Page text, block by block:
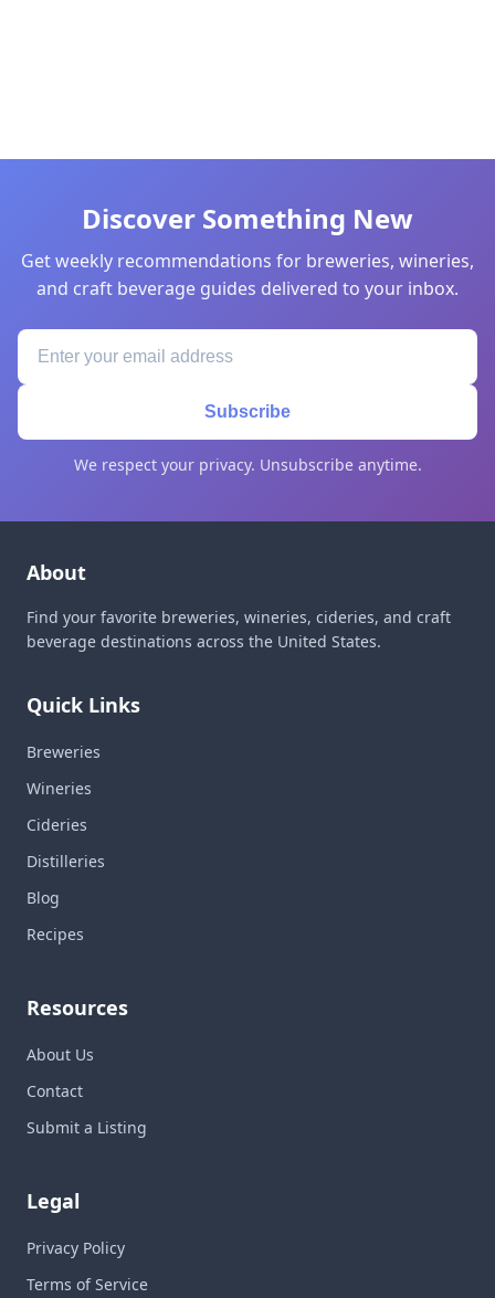
Discover Something New
Get weekly recommendations for breweries, wineries,
and craft beverage guides delivered to your inbox.
Subscribe
We respect your privacy. Unsubscribe anytime.
About
Find your favorite breweries, wineries, cideries, and craft
beverage destinations across the United States.
Quick Links
Breweries
Wineries
Cideries
Distilleries
Blog
Recipes
Resources
About Us
Contact
Submit a Listing
Legal
Privacy Policy
Terms of Service